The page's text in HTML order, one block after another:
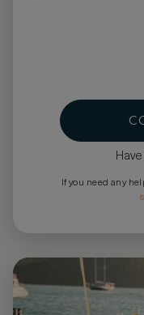
If you need any